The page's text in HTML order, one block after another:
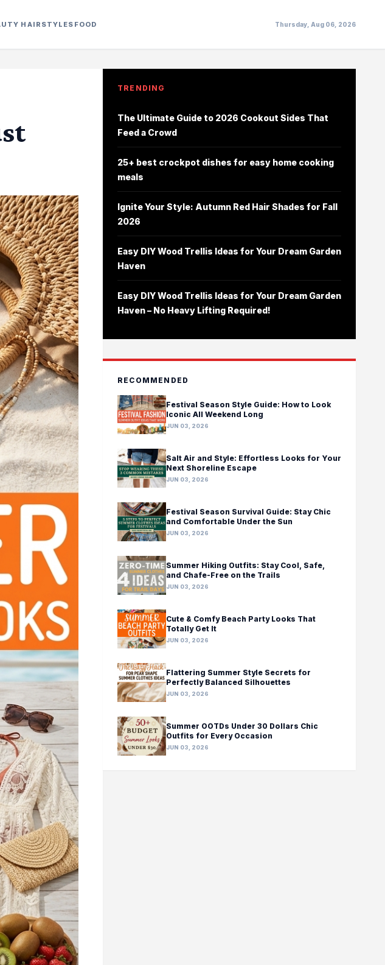
HAIRSTYLES FOOD Thursday, Aug 06, 2026
TRENDING
The Ultimate Guide to 2026 Cookout Sides That
Feed a Crowd
25+ best crockpot dishes for easy home cooking
meals
Ignite Your Style: Autumn Red Hair Shades for Fall
2026
Easy DIY Wood Trellis Ideas for Your Dream Garden
Haven
Easy DIY Wood Trellis Ideas for Your Dream Garden
Haven – No Heavy Lifting Required!
RECOMMENDED
Festival Season Style Guide: How to Look
Iconic All Weekend Long
JUN 03, 2026
Salt Air and Style: Effortless Looks for Your
Next Shoreline Escape
JUN 03, 2026
Festival Season Survival Guide: Stay Chic
and Comfortable Under the Sun
JUN 03, 2026
Summer Hiking Outfits: Stay Cool, Safe,
and Chafe-Free on the Trails
JUN 03, 2026
Cute & Comfy Beach Party Looks That
Totally Get It
JUN 03, 2026
Flattering Summer Style Secrets for
Perfectly Balanced Silhouettes
JUN 03, 2026
Summer OOTDs Under 30 Dollars Chic
Outfits for Every Occasion
JUN 03, 2026